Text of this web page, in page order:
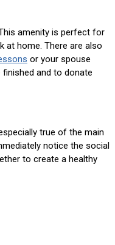
amenity is perfect for
at home. There are also
or your spouse
finished and to donate
true of the main
notice the social
to create a healthy